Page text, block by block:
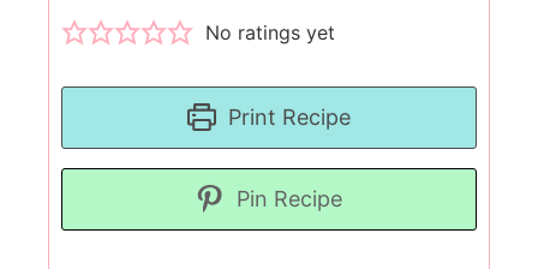
No ratings yet
Print Recipe
Pin Recipe